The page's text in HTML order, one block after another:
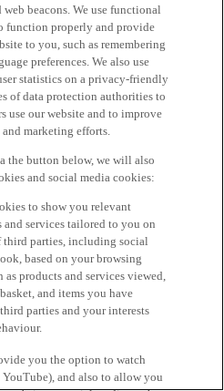
beacons. We use functional
function properly and provide
to you, such as remembering
preferences. We also use
statistics on a privacy-friendly
of data protection authorities to
use our website and to improve
marketing efforts.
the button below, we will also
and social media cookies:
to show you relevant
services tailored to you on
third parties, including social
based on your browsing
products and services viewed,
and items you have
parties and your interests
you the option to watch
and also to allow you